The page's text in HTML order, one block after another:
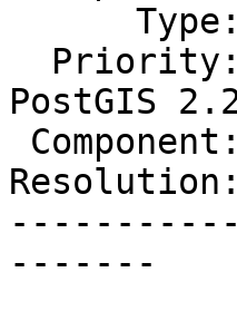
PostGIS
-------